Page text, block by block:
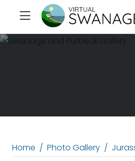
Home Photo Gallery